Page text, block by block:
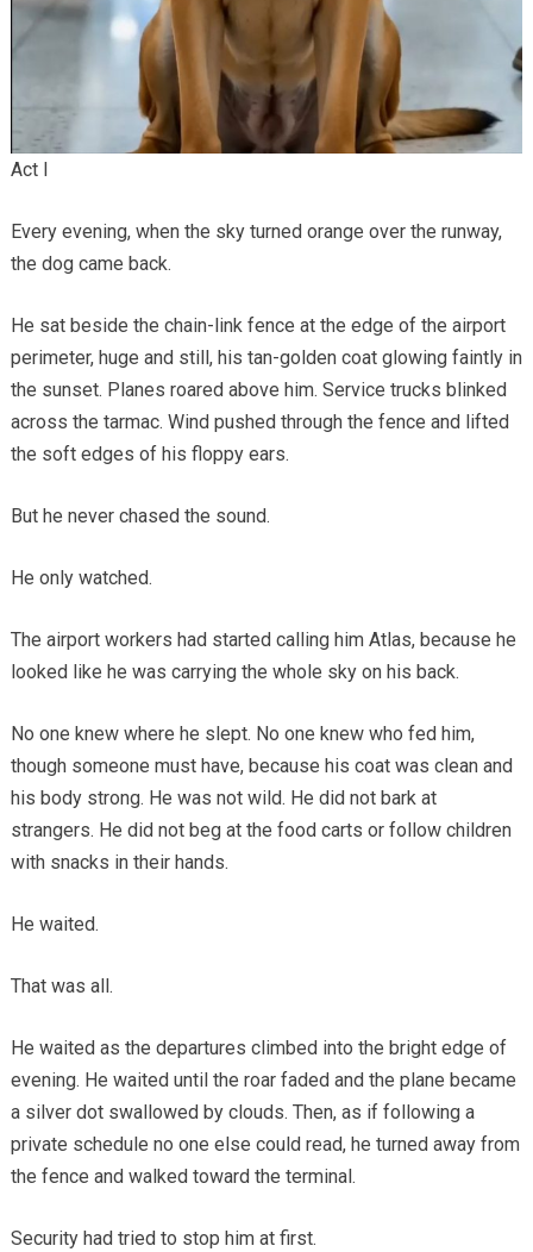
Act I
Every evening, when the sky turned orange over the runway,
the dog came back.
He sat beside the chain-link fence at the edge of the airport
perimeter, huge and still, his tan-golden coat glowing faintly in
the sunset. Planes roared above him. Service trucks blinked
across the tarmac. Wind pushed through the fence and lifted
the soft edges of his floppy ears.
But he never chased the sound.
He only watched.
The airport workers had started calling him Atlas, because he
looked like he was carrying the whole sky on his back.
No one knew where he slept. No one knew who fed him,
though someone must have, because his coat was clean and
his body strong. He was not wild. He did not bark at
strangers. He did not beg at the food carts or follow children
with snacks in their hands.
He waited.
That was all.
He waited as the departures climbed into the bright edge of
evening. He waited until the roar faded and the plane became
a silver dot swallowed by clouds. Then, as if following a
private schedule no one else could read, he turned away from
the fence and walked toward the terminal.
Security had tried to stop him at first.